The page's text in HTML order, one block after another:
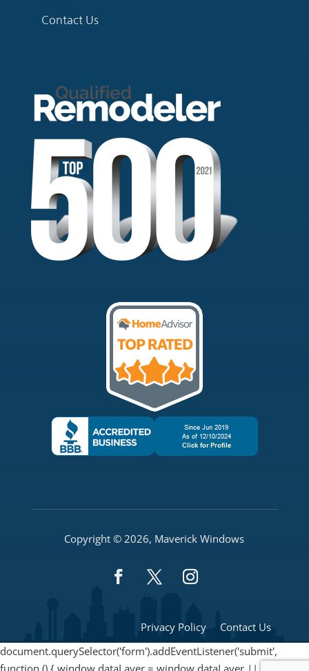
Contact Us
Copyright © 2026, Maverick Windows
Contact Us
Privacy Policy
document.querySelector('form').addEventListener('submit',
function () { window.dataLayer = window.dataLayer || [];